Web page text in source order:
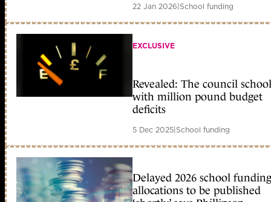
22 Jan 2026|School funding
EXCLUSIVE
Revealed: The council
with million pound budget
deficits
5 Dec 2025|School funding
Delayed 2026 school funding
allocations to be published